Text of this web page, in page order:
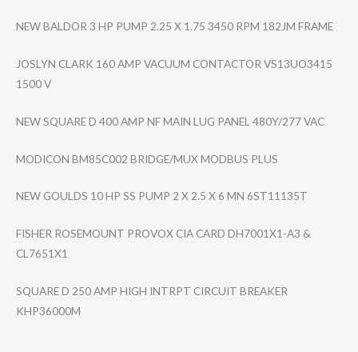
NEW BALDOR 3 HP PUMP 2.25 X 1.75 3450 RPM 182JM FRAME
JOSLYN CLARK 160 AMP VACUUM CONTACTOR VS13UO3415
1500 V
NEW SQUARE D 400 AMP NF MAIN LUG PANEL 480Y/277 VAC
MODICON BM85C002 BRIDGE/MUX MODBUS PLUS
NEW GOULDS 10 HP SS PUMP 2 X 2.5 X 6 MN 6ST11135T
FISHER ROSEMOUNT PROVOX CIA CARD DH7001X1-A3 &
CL7651X1
SQUARE D 250 AMP HIGH INTRPT CIRCUIT BREAKER
KHP36000M